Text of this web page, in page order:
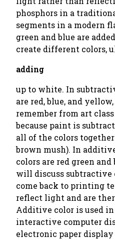
phosphors in a
segments in a modern
green and blue are
create different colors,
adding
up to white. In
are red, blue, and
remember from art
because paint is
all of the colors
brown mush). In
colors are red green
will discuss subtractive
come back to printing
reflect light and are
Additive color is used
interactive computer
electronic paper